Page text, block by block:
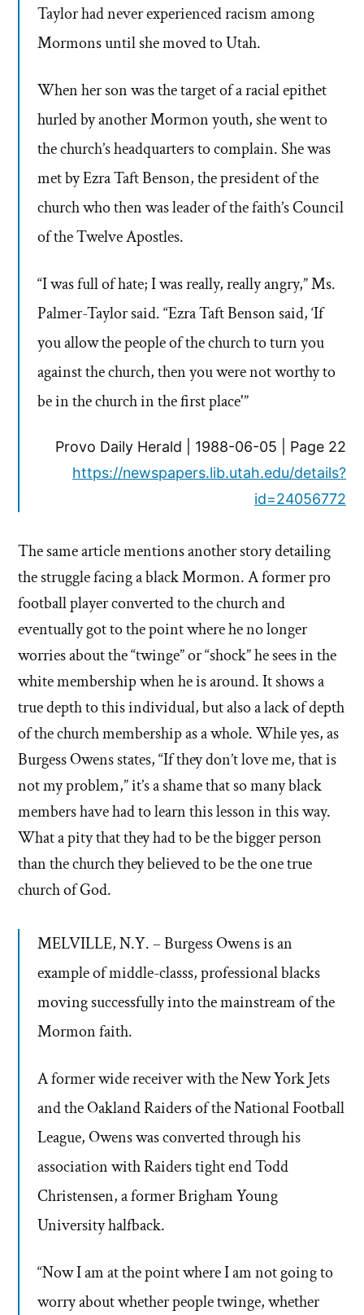
Taylor had never experienced racism among
Mormons until she moved to Utah.
When her son was the target of a racial epithet
hurled by another Mormon youth, she went to
the church’s headquarters to complain. She was
met by Ezra Taft Benson, the president of the
church who then was leader of the faith’s Council
of the Twelve Apostles.
“I was full of hate; I was really, really angry,” Ms.
Palmer-Taylor said. “Ezra Taft Benson said, ‘If
you allow the people of the church to turn you
against the church, then you were not worthy to
be in the church in the first place'”
Provo Daily Herald | 1988-06-05 | Page 22
https://newspapers.lib.utah.edu/details?
id=24056772
The same article mentions another story detailing
the struggle facing a black Mormon. A former pro
football player converted to the church and
eventually got to the point where he no longer
worries about the “twinge” or “shock” he sees in the
white membership when he is around. It shows a
true depth to this individual, but also a lack of depth
of the church membership as a whole. While yes, as
Burgess Owens states, “If they don’t love me, that is
not my problem,” it’s a shame that so many black
members have had to learn this lesson in this way.
What a pity that they had to be the bigger person
than the church they believed to be the one true
church of God.
MELVILLE, N.Y. – Burgess Owens is an
example of middle-classs, professional blacks
moving successfully into the mainstream of the
Mormon faith.
A former wide receiver with the New York Jets
and the Oakland Raiders of the National Football
League, Owens was converted through his
association with Raiders tight end Todd
Christensen, a former Brigham Young
University halfback.
“Now I am at the point where I am not going to
worry about whether people twinge, whether